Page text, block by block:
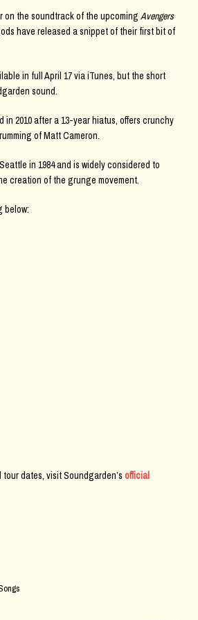
on the soundtrack of the upcoming Avengers
have released a snippet of their first bit of
in full April 17 via iTunes, but the short
sound.
in 2010 after a 13-year hiatus, offers crunchy
of Matt Cameron.
in 1984 and is widely considered to
creation of the grunge movement.
below:
dates, visit Soundgarden’s official